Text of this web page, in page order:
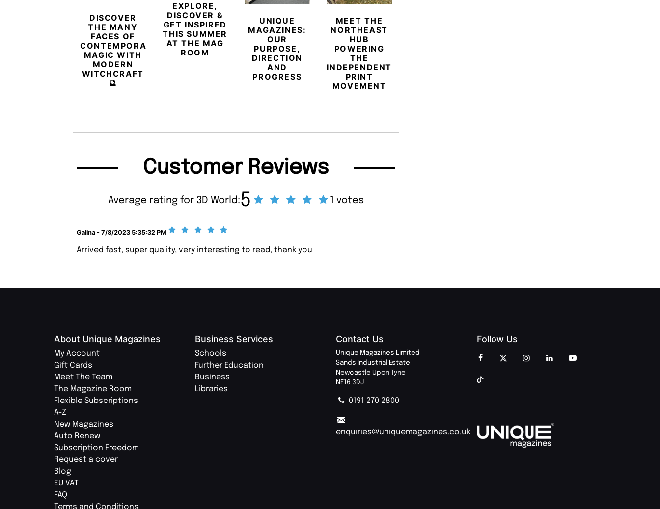
DISCOVER
THE MANY
FACES OF
CONTEMPORARY
MAGIC WITH
MODERN
WITCHCRAFT
🔮
EXPLORE,
DISCOVER &
GET INSPIRED
THIS SUMMER
AT THE MAG
ROOM
UNIQUE
MAGAZINES:
OUR
PURPOSE,
DIRECTION
AND
PROGRESS
MEET THE
NORTHEAST
HUB
POWERING
THE
INDEPENDENT
PRINT
MOVEMENT
Customer Reviews
Average rating for 3D World:5 1 votes
Galina - 7/8/2023 5:35:32 PM
Arrived fast, super quality, very interesting to read, thank you
About Unique Magazines
My Account
Gift Cards
Meet The Team
The Magazine Room
Flexible Subscriptions
A-Z
New Magazines
Auto Renew
Subscription Freedom
Request a cover
Blog
EU VAT
FAQ
Terms and Conditions
Business Services
Schools
Further Education
Business
Libraries
Contact Us
Unique Magazines Limited
Sands Industrial Estate
Newcastle Upon Tyne
NE16 3DJ
0191 270 2800
enquiries@uniquemagazines.co.uk
Follow Us